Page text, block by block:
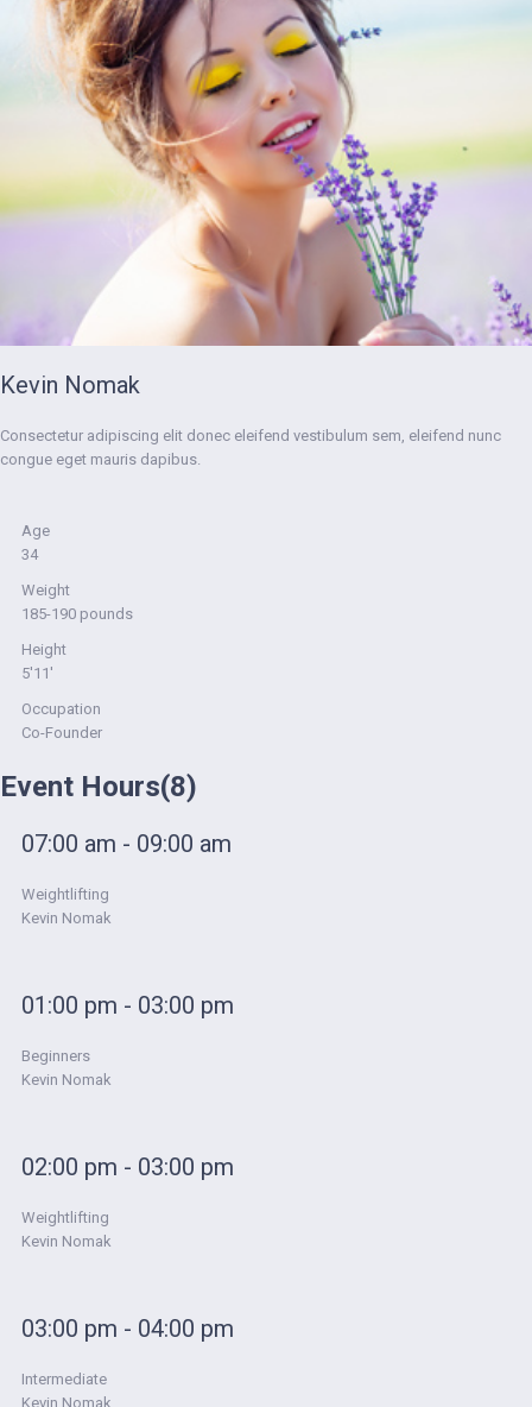
Kevin Nomak
Consectetur adipiscing elit donec eleifend vestibulum sem, eleifend nunc
congue eget mauris dapibus.
Age
34
Weight
185-190 pounds
Height
5'11'
Occupation
Co-Founder
Event Hours(8)
07:00 am - 09:00 am
Weightlifting
Kevin Nomak
01:00 pm - 03:00 pm
Beginners
Kevin Nomak
02:00 pm - 03:00 pm
Weightlifting
Kevin Nomak
03:00 pm - 04:00 pm
Intermediate
Kevin Nomak